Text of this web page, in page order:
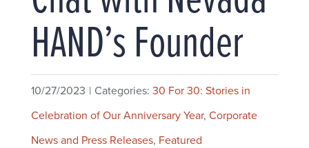
HAND’s Founder
10/27/2023 | Categories: 30 For 30: Stories in
Celebration of Our Anniversary Year, Corporate
News and Press Releases, Featured